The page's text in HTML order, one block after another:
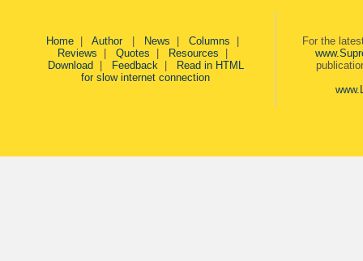
Home| Author News Columns
Reviews
Quotes Resources
Download
Feedback|
Read in HTML
for slow internet connection
For the